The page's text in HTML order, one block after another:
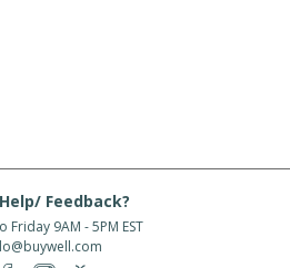
Feedback?
Friday 9AM - 5PM EST